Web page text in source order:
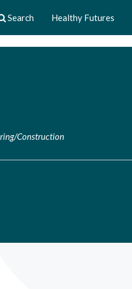
Search Healthy Futures
Construction